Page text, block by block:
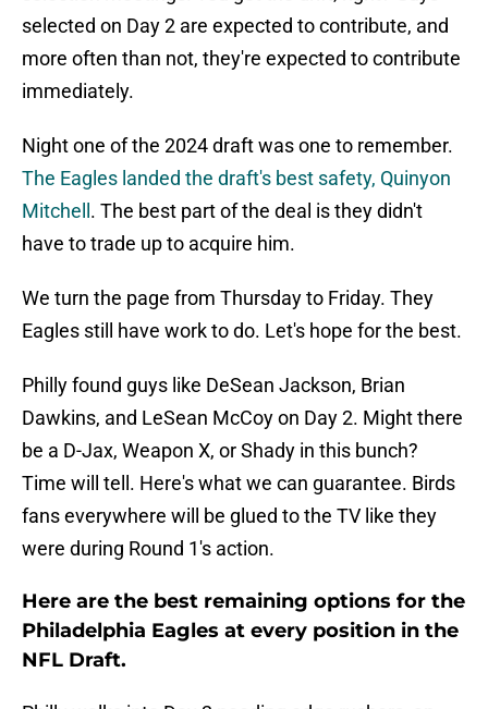
selected on Day 2 are expected to contribute, and
more often than not, they're expected to contribute
immediately.
Night one of the 2024 draft was one to remember.
The Eagles landed the draft's best safety, Quinyon
Mitchell . The best part of the deal is they didn't
have to trade up to acquire him.
We turn the page from Thursday to Friday. They
Eagles still have work to do. Let's hope for the best.
Philly found guys like DeSean Jackson, Brian
Dawkins, and LeSean McCoy on Day 2. Might there
be a D-Jax, Weapon X, or Shady in this bunch?
Time will tell. Here's what we can guarantee. Birds
fans everywhere will be glued to the TV like they
were during Round 1's action.
Here are the best remaining options for the
Philadelphia Eagles at every position in the
NFL Draft.